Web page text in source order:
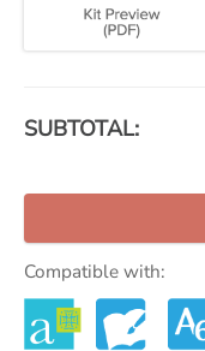
SUBTOTAL:
Compatible with: